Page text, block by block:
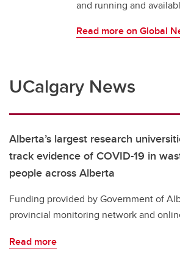
and running and
Read more on Global
UCalgary News
Alberta’s largest research
track evidence of COVID-19 in
people across Alberta
Funding provided by Government of
provincial monitoring network and
Read more